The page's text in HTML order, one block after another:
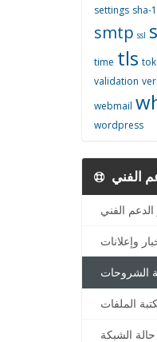
settings sha-1
smtp ssl
time tls
validation
webmail
wordpress
الفني
الدعم الفني
وإعلانات
الشروحات
الملفات
حالة الشبكة